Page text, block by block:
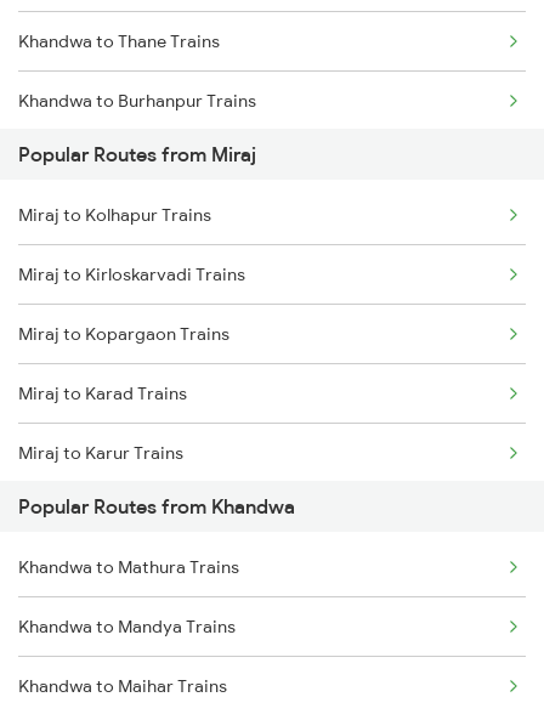
Miraj to Kudchi Trains
Miraj to Dharwad Trains
Miraj to Raibag Trains
Miraj to Thane Trains
Khandwa to Thane Trains
Khandwa to Burhanpur Trains
Khandwa to Bhopal Trains
Popular Routes from Miraj
Miraj to Kolhapur Trains
Miraj to Kirloskarvadi Trains
Miraj to Kopargaon Trains
Miraj to Karad Trains
Miraj to Karur Trains
Miraj to Kumta Trains
Miraj to Kudchi Trains
Miraj to Moodalkatte Trains
Miraj to Kavathe Mahankl Trains
Popular Routes from Khandwa
Khandwa to Mathura Trains
Khandwa to Mandya Trains
Khandwa to Maihar Trains